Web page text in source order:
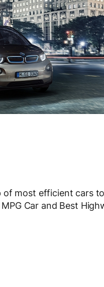
most efficient cars
Car and Best